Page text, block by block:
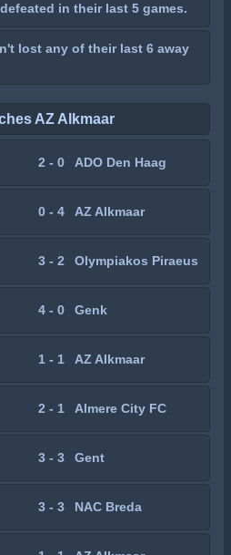
in their last 5 games.
lost any of their last 6 away
AZ Alkmaar
2 - 0 ADO Den Haag
0 - 4 AZ Alkmaar
3 - 2 Olympiakos Piraeus
4 - 0 Genk
1 - 1 AZ Alkmaar
2 - 1 Almere City FC
3 - 3 Gent
3 - 3 NAC Breda